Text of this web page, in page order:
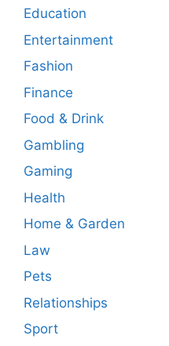
Education
Entertainment
Fashion
Finance
Food & Drink
Gambling
Gaming
Health
Home & Garden
Law
Pets
Relationships
Sport